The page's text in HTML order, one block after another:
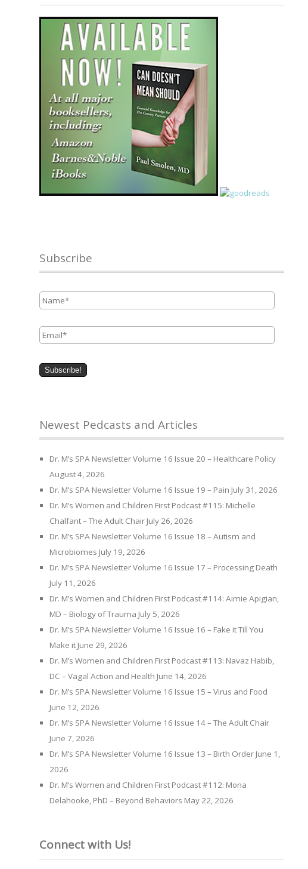
Subscribe
Name *
Email *
Newest Pedcasts and Articles
Dr. M’s SPA Newsletter Volume 16 Issue 20 – Healthcare Policy
August 4, 2026
Dr. M’s SPA Newsletter Volume 16 Issue 19 – Pain July 31, 2026
Dr. M’s Women and Children First Podcast #115: Michelle
Chalfant – The Adult Chair July 26, 2026
Dr. M’s SPA Newsletter Volume 16 Issue 18 – Autism and
Microbiomes July 19, 2026
Dr. M’s SPA Newsletter Volume 16 Issue 17 – Processing Death
July 11, 2026
Dr. M’s Women and Children First Podcast #114: Aimie Apigian,
MD – Biology of Trauma July 5, 2026
Dr. M’s SPA Newsletter Volume 16 Issue 16 – Fake it Till You
Make it June 29, 2026
Dr. M’s Women and Children First Podcast #113: Navaz Habib,
DC – Vagal Action and Health June 14, 2026
Dr. M’s SPA Newsletter Volume 16 Issue 15 – Virus and Food
June 12, 2026
Dr. M’s SPA Newsletter Volume 16 Issue 14 – The Adult Chair
June 7, 2026
Dr. M’s SPA Newsletter Volume 16 Issue 13 – Birth Order June 1,
2026
Dr. M’s Women and Children First Podcast #112: Mona
Delahooke, PhD – Beyond Behaviors May 22, 2026
Connect with Us!